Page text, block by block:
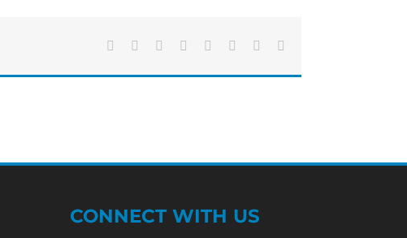
Local
Facebook Reddit LinkedIn
TumblrPinterest
CONNECT WITH US